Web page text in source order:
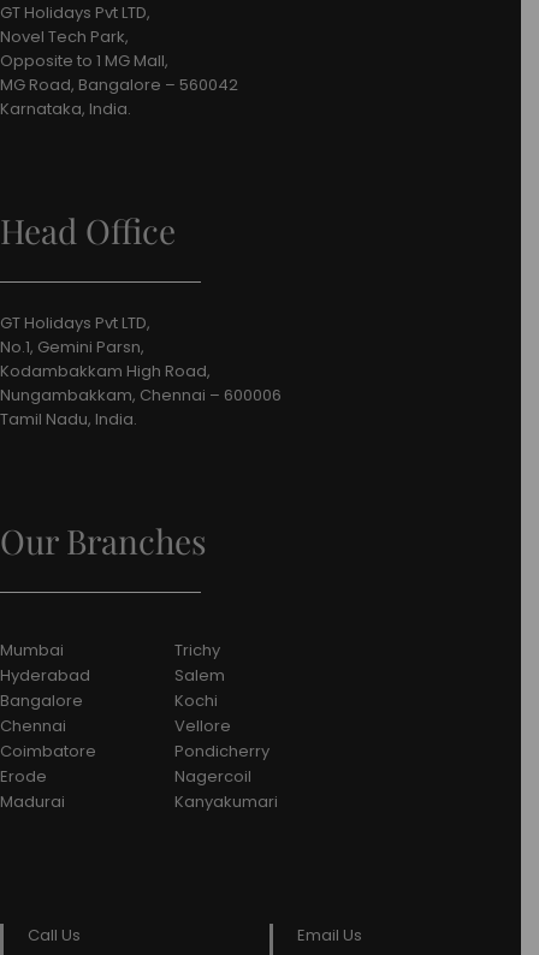
GT Holidays Pvt LTD,
Novel Tech Park,
Opposite to 1 MG Mall,
MG Road, Bangalore – 560042
Karnataka, India.
Head Office
GT Holidays Pvt LTD,
No.1, Gemini Parsn,
Kodambakkam High Road,
Nungambakkam, Chennai – 600006
Tamil Nadu, India.
Our Branches
Mumbai
Hyderabad
Bangalore
Chennai
Coimbatore
Erode
Madurai
Trichy
Salem
Kochi
Vellore
Pondicherry
Nagercoil
Kanyakumari
Call Us Email Us